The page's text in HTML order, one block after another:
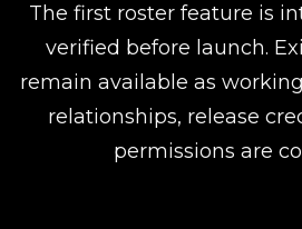
The first roster feature is
verified before launch.
remain available as
relationships, release
permissions are